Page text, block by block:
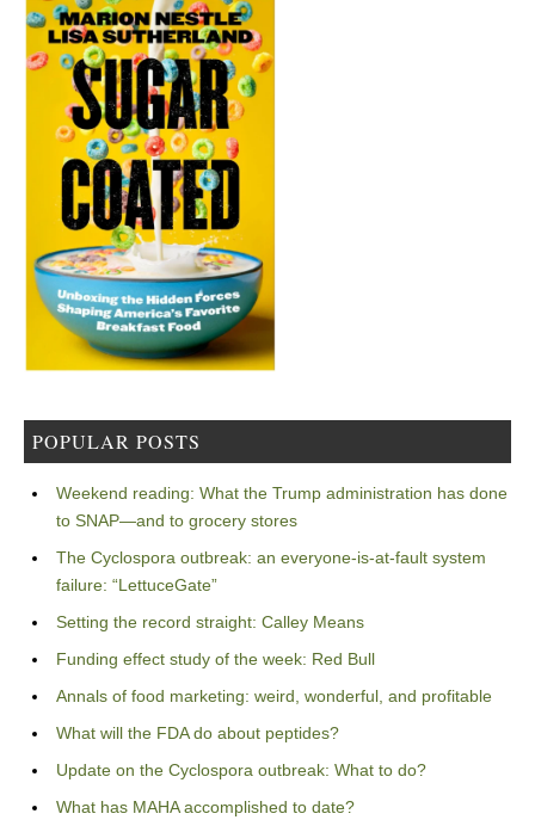
POPULAR POSTS
Weekend reading: What the Trump administration has done
to SNAP—and to grocery stores
The Cyclospora outbreak: an everyone-is-at-fault system
failure: “LettuceGate”
Setting the record straight: Calley Means
Funding effect study of the week: Red Bull
Annals of food marketing: weird, wonderful, and profitable
What will the FDA do about peptides?
Update on the Cyclospora outbreak: What to do?
What has MAHA accomplished to date?